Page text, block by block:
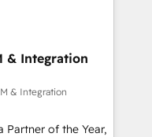
and Story to stop
debt setup
7 HubSpot
migrations for
& Integration
& Integration
Partner of the Year,